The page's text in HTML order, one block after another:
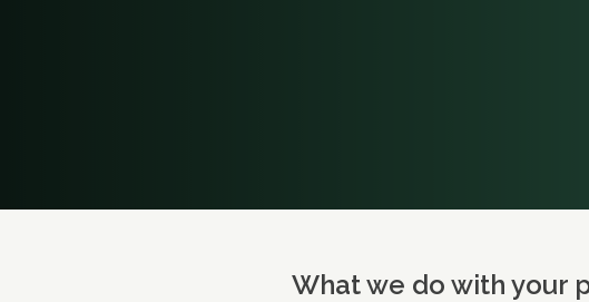
What we do with your